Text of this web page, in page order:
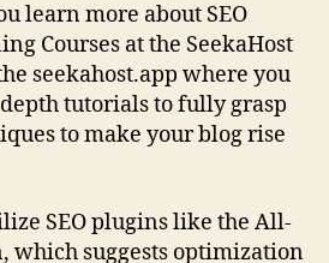
learn more about SEO
Courses at the SeekaHost
seekahost.app where you
tutorials to fully grasp
to make your blog rise
SEO plugins like the All-
which suggests optimization